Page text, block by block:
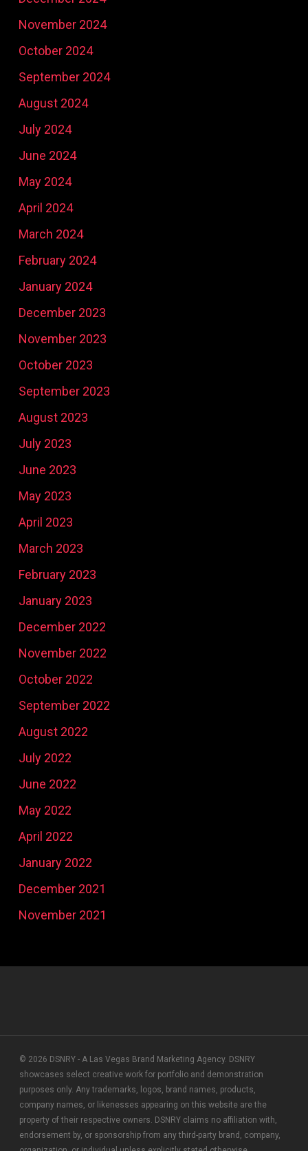
November 2024
October 2024
September 2024
August 2024
July 2024
June 2024
May 2024
April 2024
March 2024
February 2024
January 2024
December 2023
November 2023
October 2023
September 2023
August 2023
July 2023
June 2023
May 2023
April 2023
March 2023
February 2023
January 2023
December 2022
November 2022
October 2022
September 2022
August 2022
July 2022
June 2022
May 2022
April 2022
January 2022
December 2021
November 2021
© 2026 DSNRY - A Las Vegas Brand Marketing Agency. DSNRY
showcases select creative work for portfolio and demonstration
purposes only. Any trademarks, logos, brand names, products,
company names, or likenesses appearing on this website are the
property of their respective owners. DSNRY claims no affiliation with,
endorsement by, or sponsorship from any third-party brand, company,